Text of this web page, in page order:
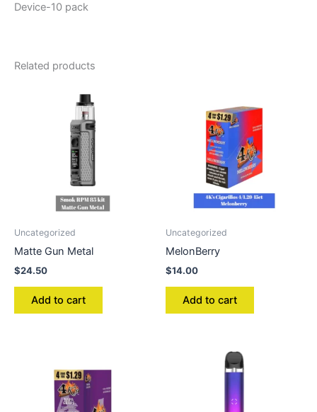
Device-10 pack
Related products
Uncategorized
Matte Gun Metal
$24.50
Add to cart
Uncategorized
MelonBerry
$14.00
Add to cart